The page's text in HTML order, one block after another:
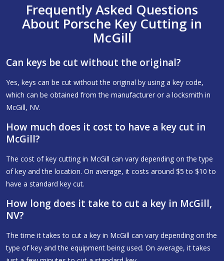
Frequently Asked Questions
About Porsche Key Cutting in
McGill
Can keys be cut without the original?
Yes, keys can be cut without the original by using a key code,
which can be obtained from the manufacturer or a locksmith in
McGill, NV.
How much does it cost to have a key cut in
McGill?
The cost of key cutting in McGill can vary depending on the type
of key and the location. On average, it costs around $5 to $10 to
have a standard key cut.
How long does it take to cut a key in McGill,
NV?
The time it takes to cut a key in McGill can vary depending on the
type of key and the equipment being used. On average, it takes